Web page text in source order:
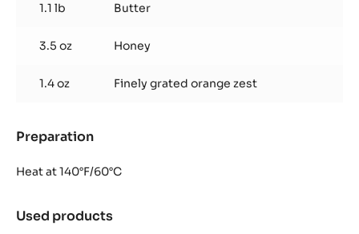
1.1 lb Butter
3.5 oz Honey
1.4 oz Finely grated orange zest
Preparation
Nougatine
Heat at 140°F/60°C
Used products